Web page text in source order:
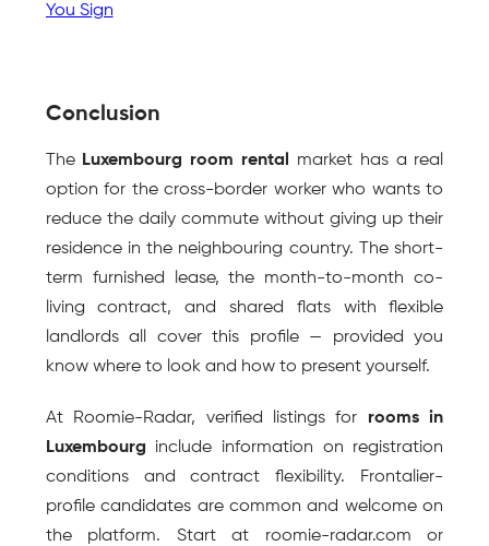
You Sign
Conclusion
The Luxembourg room rental
market has a real
option for the cross-border worker who wants to
reduce the daily commute without giving up their
residence in the neighbouring country. The short-
term furnished lease, the month-to-month co-
living contract, and shared flats with flexible
landlords all cover this profile — provided you
know where to look and how to present yourself.
At Roomie-Radar, verified listings for rooms in
Luxembourg include information on registration
conditions and contract flexibility. Frontalier-
profile candidates are common and welcome on
the platform. Start at roomie-radar.com or